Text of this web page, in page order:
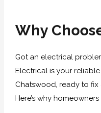
Why
Got an electrical
Electrical is your
Chatswood, ready to fix
Here’s why